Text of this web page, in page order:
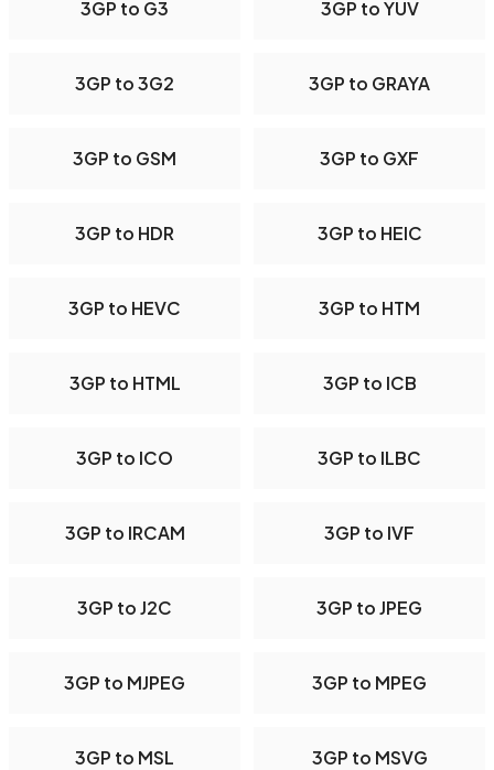
3GP to G3 3GP to YUV
3GP to 3G2 3GP to GRAYA
3GP to GSM 3GP to GXF
3GP to HDR 3GP to HEIC
3GP to HEVC 3GP to HTM
3GP to HTML 3GP to ICB
3GP to ICO 3GP to ILBC
3GP to IRCAM 3GP to IVF
3GP to J2C 3GP to JPEG
3GP to MJPEG 3GP to MPEG
3GP to MSL 3GP to MSVG